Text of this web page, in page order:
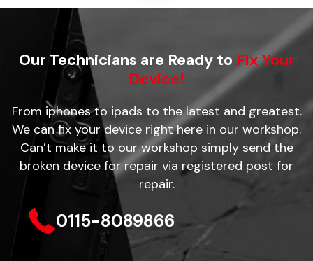
Our Technicians are Ready to Fix Your
Device!
From iphones to ipads to the latest and greatest.
We can fix your device right here in our workshop.
Can’t make it to our workshop simply send the
broken device for repair via registered post for
repair.
0115-8089866